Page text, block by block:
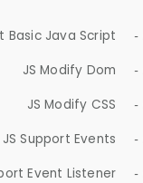
Basic Java Script -
JS Modify Dom -
JS Modify CSS -
JS Support Events -
Event Listener -